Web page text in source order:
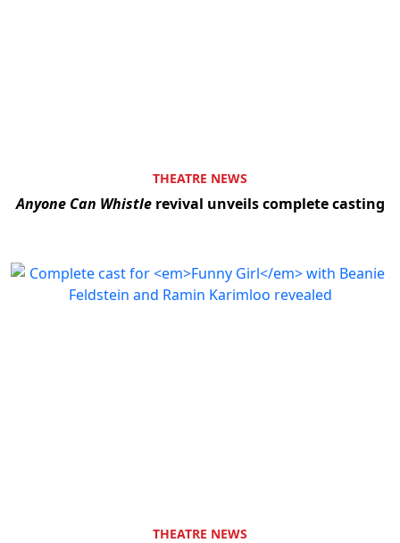
THEATRE NEWS
Anyone Can Whistlerevival unveils complete casting
THEATRE NEWS